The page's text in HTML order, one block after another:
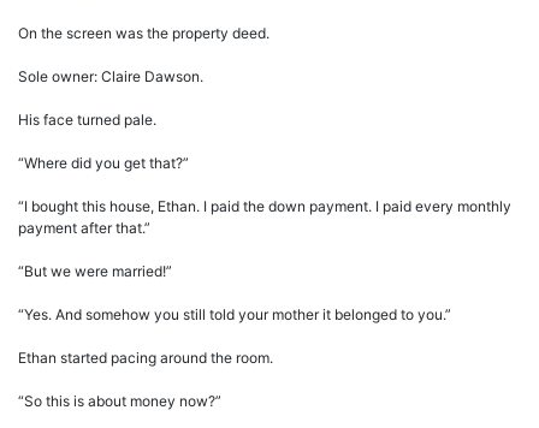
On the screen was the property deed.
Sole owner: Claire Dawson.
His face turned pale.
“Where did you get that?”
“I bought this house, Ethan. I paid the down payment. I paid every monthly
payment after that.”
“But we were married!”
“Yes. And somehow you still told your mother it belonged to you.”
Ethan started pacing around the room.
“So this is about money now?”